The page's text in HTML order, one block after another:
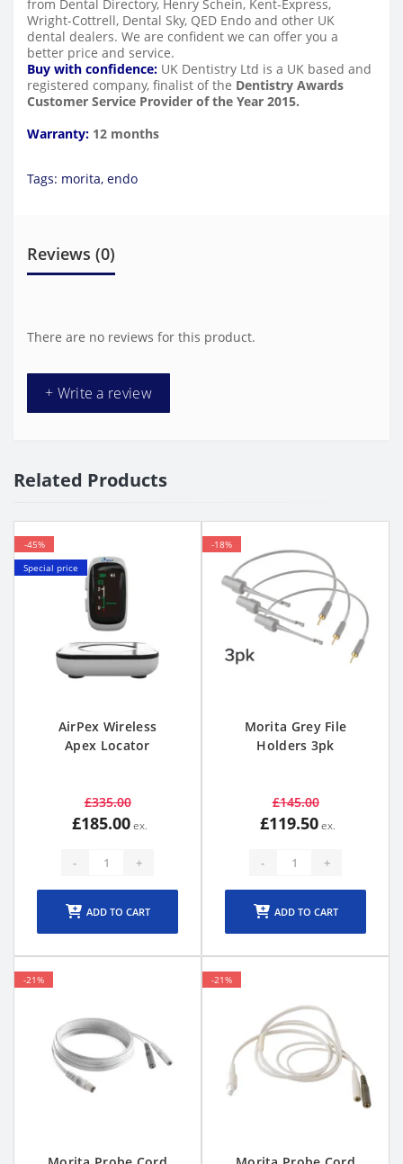
from Dental Directory, Henry Schein, Kent-Express,
Wright-Cottrell, Dental Sky, QED Endo and other UK
dental dealers. We are confident we can offer you a
better price and service.
Buy with confidence: UK Dentistry Ltd is a UK based and
registered company, finalist of the Dentistry Awards
Customer Service Provider of the Year 2015.
Warranty: 12 months
Tags: morita, endo
Reviews (0)
There are no reviews for this product.
+ Write a review
Related Products
-45%
Special price
AirPex Wireless
Apex Locator
£335.00
£185.00
- +
ADD TO CART
-18%
Morita Grey File
Holders 3pk
£145.00
£119.50
- +
ADD TO CART
-21% -21%